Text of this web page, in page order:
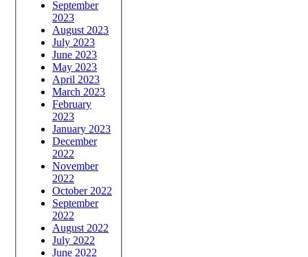
September
2023
August 2023
July 2023
June 2023
May 2023
April 2023
March 2023
February
2023
January 2023
December
2022
November
2022
October 2022
September
2022
August 2022
July 2022
June 2022